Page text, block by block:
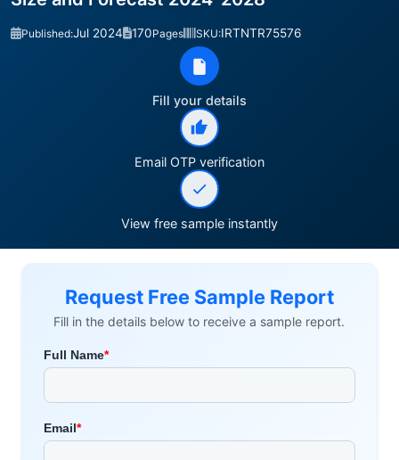
Published:Jul 2024 170Pages SKU:IRTNTR75576
Fill your details
Email OTP verification
View free sample instantly
Request Free Sample Report
Fill in the details below to receive a sample report.